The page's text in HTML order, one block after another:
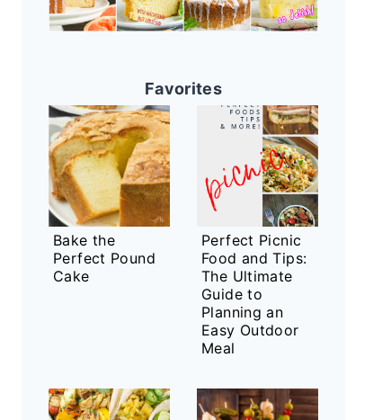
Favorites
Bake the
Perfect Pound
Cake
Perfect Picnic
Food and Tips:
The Ultimate
Guide to
Planning an
Easy Outdoor
Meal